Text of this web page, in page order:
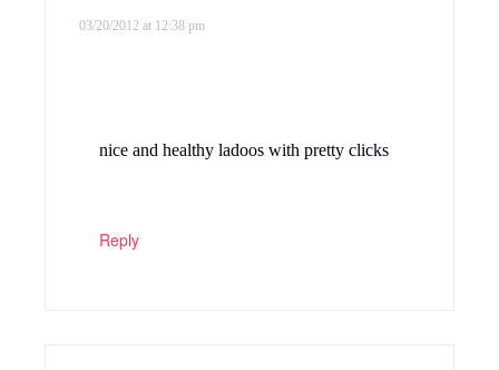
03/20/2012 at 12:38 pm
nice and healthy ladoos with pretty clicks
Reply